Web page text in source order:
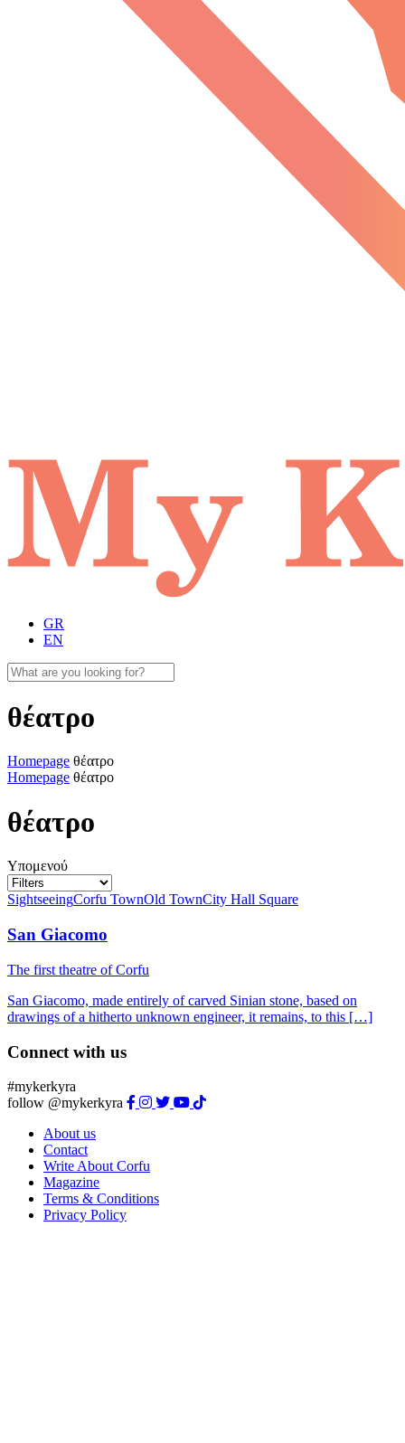
GR
EN
θέατρο
Homepage θέατρο
Homepage θέατρο
θέατρο
Υπομενού
SightseeingCorfu TownOld TownCity Hall Square
San Giacomo
The first theatre of Corfu
San Giacomo, made entirely of carved Sinian stone, based on
drawings of a hitherto unknown engineer, it remains, to this […]
Connect with us
#mykerkyra
follow @mykerkyra
About us
Contact
Write About Corfu
Magazine
Terms & Conditions
Privacy Policy